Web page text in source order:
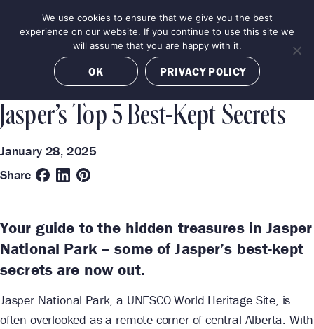
MENU BOOK NOW
Categories Destinations
JASPER
Jasper’s Top 5 Best-Kept Secrets
January 28, 2025
Share
Your guide to the hidden treasures in Jasper
National Park – some of Jasper’s best-kept
secrets are now out.
Jasper National Park, a UNESCO World Heritage Site, is
often overlooked as a remote corner of central Alberta. With
We use cookies to ensure that we give you the best
experience on our website. If you continue to use this site we
will assume that you are happy with it.
OK PRIVACY POLICY